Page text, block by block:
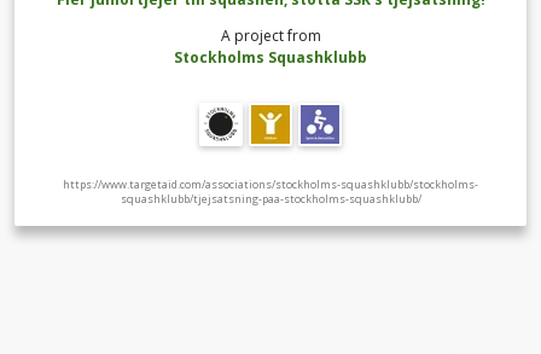
A project from
Stockholms Squashklubb
https://www.targetaid.com/associations/stockholms-squashklubb/stockholms-
squashklubb/tjejsatsning-paa-stockholms-squashklubb/